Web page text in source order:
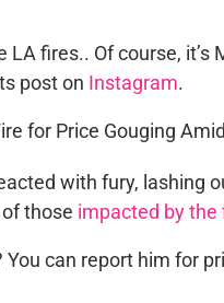
fires.. Of course, it’s
post on Instagram.
with fury, lashing
those impacted by the
can report him for